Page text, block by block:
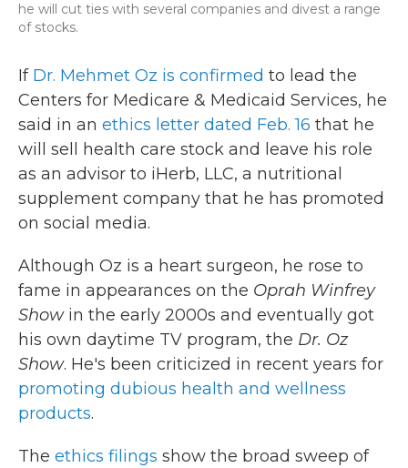
he will cut ties with several companies and divest a range
of stocks.
If Dr. Mehmet Oz is confirmed to lead the
Centers for Medicare & Medicaid Services, he
said in an ethics letter dated Feb. 16 that he
will sell health care stock and leave his role
as an advisor to iHerb, LLC, a nutritional
supplement company that he has promoted
on social media.
Although Oz is a heart surgeon, he rose to
fame in appearances on the Oprah Winfrey
Showin the early 2000s and eventually got
his own daytime TV program, the Dr. Oz
Show. He's been criticized in recent years for
promoting dubious health and wellness
products.
The ethics filings show the broad sweep of